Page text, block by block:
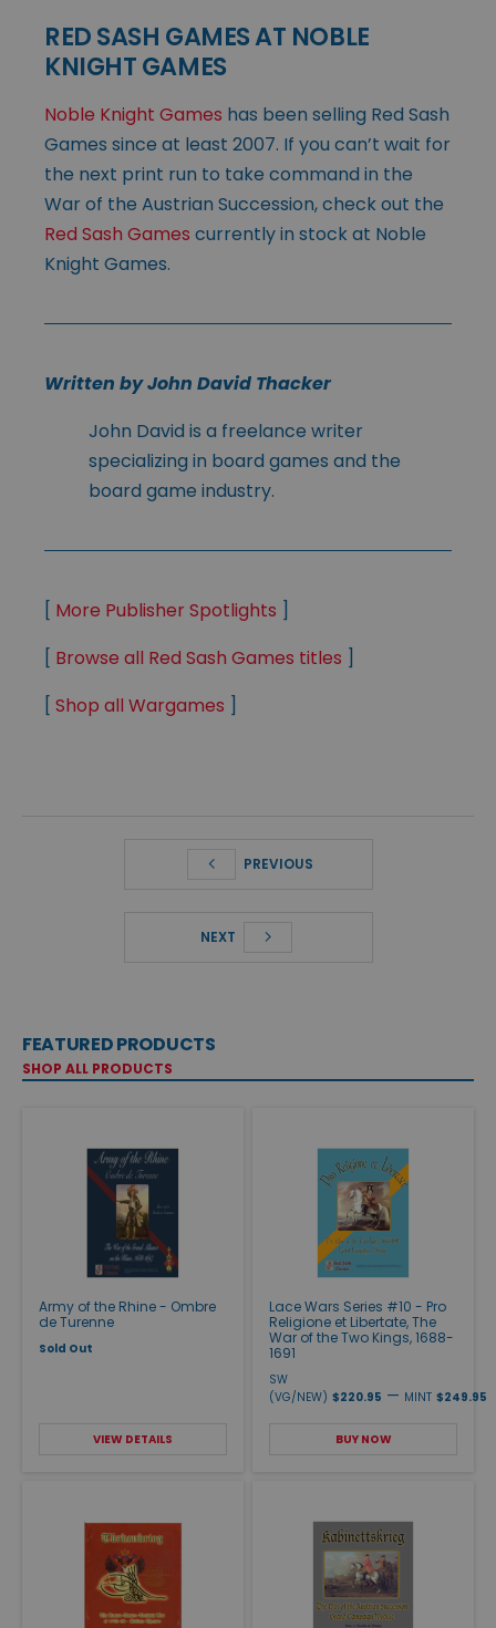
RED SASH GAMES AT NOBLE
KNIGHT GAMES
Noble Knight Games has been selling Red Sash
Games since at least 2007. If you can’t wait for
the next print run to take command in the
War of the Austrian Succession, check out the
Red Sash Games currently in stock at Noble
Knight Games.
Written by John David Thacker
John David is a freelance writer
specializing in board games and the
board game industry.
[ More Publisher Spotlights ]
[ Browse all Red Sash Games titles ]
[ Shop all Wargames ]
PREVIOUS
NEXT
FEATURED PRODUCTS
SHOP ALL PRODUCTS
Army of the Rhine - Ombre
de Turenne
Sold Out
VIEW DETAILS
Lace Wars Series #10 - Pro
Religione et Libertate, The
War of the Two Kings, 1688-
1691
SW
(VG/NEW) $220.95 — MINT $249.95
BUY NOW